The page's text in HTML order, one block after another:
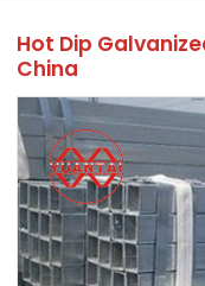
Hot Dip
China